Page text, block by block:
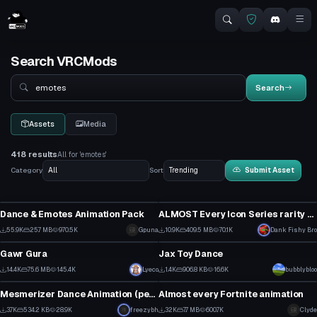
Search VRCMods
Search
Search
Assets Media
418 resultsAll for 'emotes'
Category
Sort Submit Asset
Dance & Emotes Animation Pack
55.9K 25.7 MB 970.5K Gpuna
ALMOST Every Icon Series rarity Fortnite dance!
10.9K 409.5 MB 70.1K Dank Fishy Bro
VRChat Avatar
Gawr Gura
14.4K 75.6 MB 145.4K Lyeco
Animation
Jax Toy Dance
1.4K 906.8 KB 16.6K bubblybloo
Animation
Mesmerizer Dance Animation (perfect loop)
3.7K 534.2 KB 28.9K freezybh
Animation
Almost every Fortnite animation
32K 7.7 MB 600.7K Clyde
Animation Animation